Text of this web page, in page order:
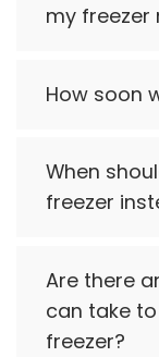
my freezer
How soon
When
freezer
Are there
can take
freezer?